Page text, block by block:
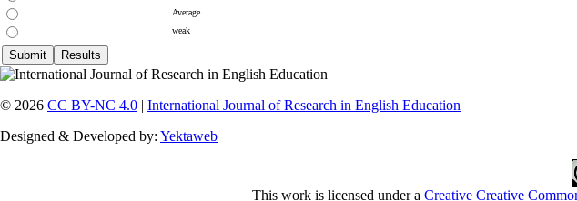
Average
weak
© 2026 CC BY-NC 4.0 | International Journal of Research in English Education
Designed & Developed by: Yektaweb
This work is licensed under a Creative Creative